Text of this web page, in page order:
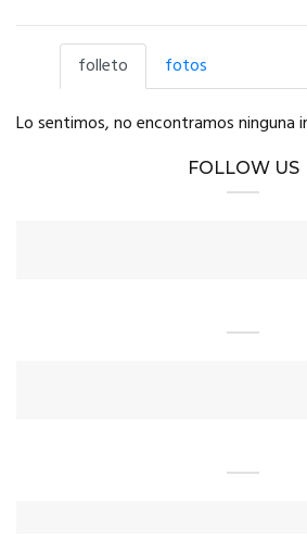
folleto fotos
Lo sentimos, no encontramos ninguna
FOLLOW US